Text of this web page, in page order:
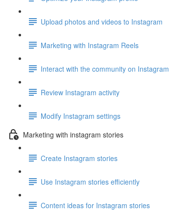
Upload photos and videos to Instagram
Marketing with Instagram Reels
Interact with the community on Instagram
Review Instagram activity
Modify Instagram settings
Marketing with instagram stories
Create Instagram stories
Use Instagram stories efficiently
Content ideas for Instagram stories